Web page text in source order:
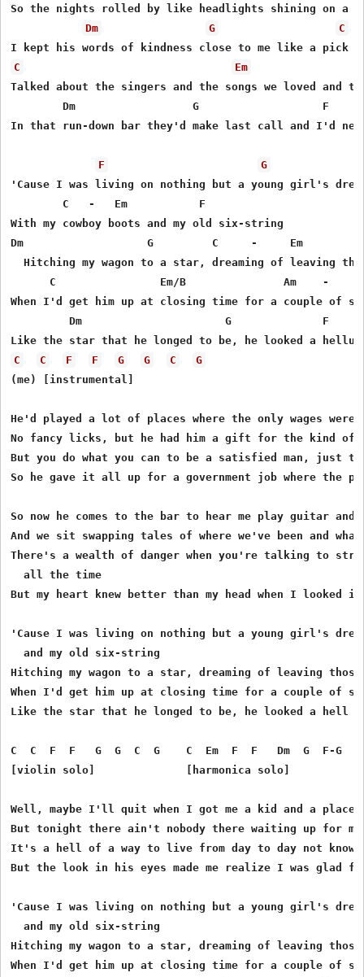
So the nights rolled by like headlights shining on a
Dm
G C
C
Em
Talked about the singers and the songs we loved and
Dm                  G                   F
In that run-down bar they'd make last call and I'd
F
G
'Cause I was living on nothing but a young girl's
        C   -   Em           F
With my cowboy boots and my old six-string
Dm                   G         C     -     Em
Hitching my wagon to a star, dreaming of leaving
C                Em/B               Am    -
When I'd get him up at closing time for a couple of
Dm                      G              F
C C F F G G C
G
(me) [instrumental]
He'd played a lot of places where the only wages
No fancy licks, but he had him a gift for the kind of
But you do what you can to be a satisfied man, just to
So he gave it all up for a government job where the
So now he comes to the bar to hear me play guitar
And we sit swapping tales of where we've been and
There's a wealth of danger when you're talking to
  all the time
But my heart knew better than my head when I looked
'Cause I was living on nothing but a young girl's
  and my old six-string
Hitching my wagon to a star, dreaming of leaving
When I'd get him up at closing time for a couple of
Like the star that he longed to be, he looked a hell
C  C  F  F   G  G  C  G    C  Em  F  F   Dm  G  F-G  C
[violin solo]              [harmonica solo]
Well, maybe I'll quit when I got me a kid and a place
But tonight there ain't nobody there waiting up for me
It's a hell of a way to live from day to day not
But the look in his eyes made me realize I was glad
'Cause I was living on nothing but a young girl's
  and my old six-string
Hitching my wagon to a star, dreaming of leaving
When I'd get him up at closing time for a couple of